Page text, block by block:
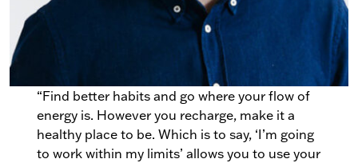
“Find better habits and go where your flow of
energy is. However you recharge, make it a
healthy place to be. Which is to say, ‘I’m going
to work within my limits’ allows you to use your